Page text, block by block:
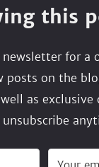
this
newsletter for a
posts on the
as exclusive
unsubscribe